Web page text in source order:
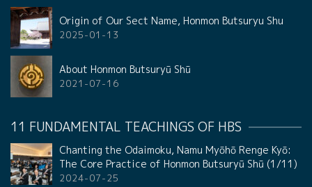
Origin of Our Sect Name, Honmon Butsuryu Shu
2025-01-13
About Honmon Butsuryū Shū
2021-07-16
11 FUNDAMENTAL TEACHINGS OF HBS
Chanting the Odaimoku, Namu Myōhō Renge Kyō:
The Core Practice of Honmon Butsuryū Shū (1/11)
2024-07-25